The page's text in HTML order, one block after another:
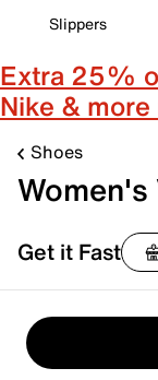
Slippers
Extra 25%
Nike &
Shoes
Get it Fast